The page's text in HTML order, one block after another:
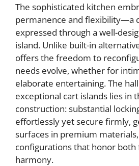
The sophisticated kitchen
permanence and flexibility—a
expressed through a well-
island. Unlike built-in
offers the freedom to
needs evolve, whether for
elaborate entertaining. The
exceptional cart islands lies in
construction: substantial
effortlessly yet secure firmly,
surfaces in premium
configurations that honor both
harmony.